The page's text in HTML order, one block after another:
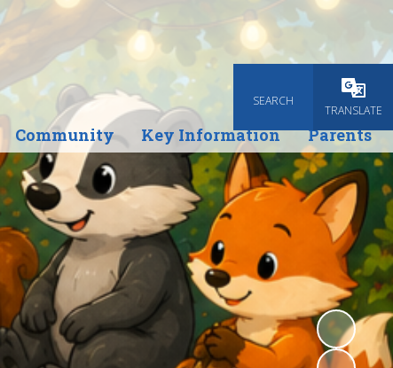
SEARCH
TRANSLATE
Community Key Information Parents